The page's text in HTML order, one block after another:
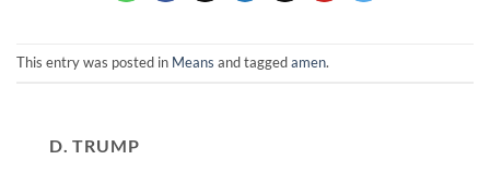
This entry was posted in Means and taggedamen.
D. TRUMP